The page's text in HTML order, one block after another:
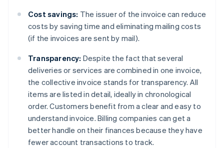
Cost savings: The issuer of the invoice can reduce
costs by saving time and eliminating mailing costs
(if the invoices are sent by mail).
Transparency: Despite the fact that several
deliveries or services are combined in one invoice,
the collective invoice stands for transparency. All
items are listed in detail, ideally in chronological
order. Customers benefit from a clear and easy to
understand invoice. Billing companies can get a
better handle on their finances because they have
fewer account transactions to track.